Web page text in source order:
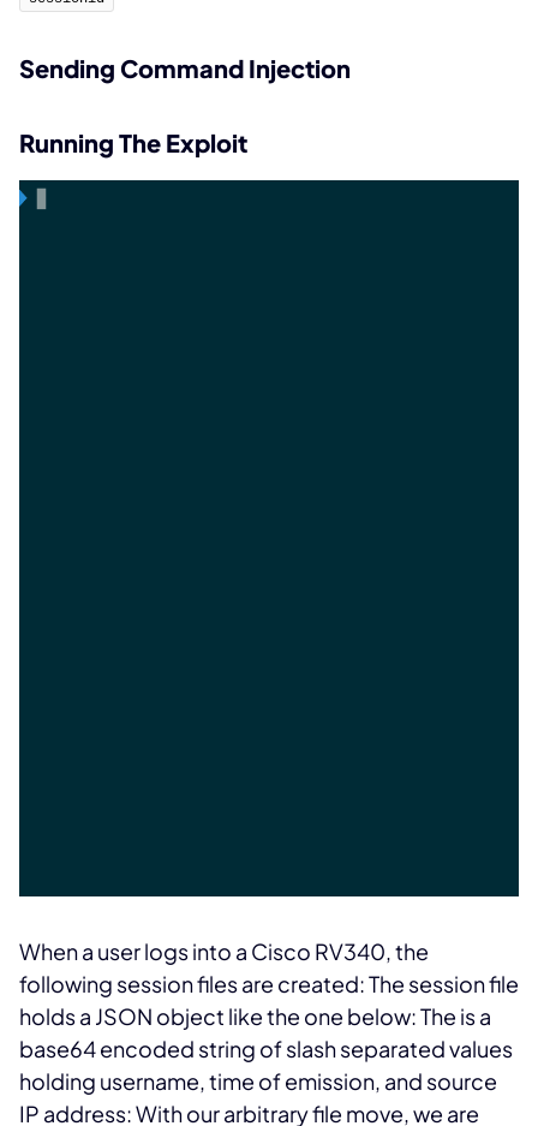
Sending Command Injection
Running The Exploit
When a user logs into a Cisco RV340, the
following session files are created:The session file
holds a JSON object like the one below:The is a
base64 encoded string of slash separated values
holding username, time of emission, and source
IP address:With our arbitrary file move, we are